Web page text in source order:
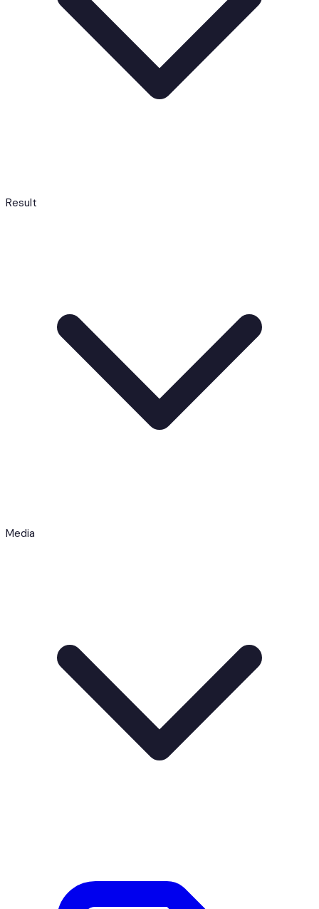
Result
Media